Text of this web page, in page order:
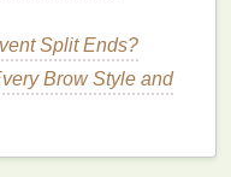
Hair
Lip Care
provenhydrating,
Split Ends?
Brow Style and